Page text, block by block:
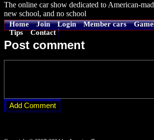
The online car show dedicated to American-
new school, and no school
Home Join Login Member cars
Tips
Contact
Post comment